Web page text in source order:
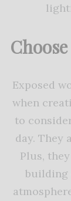
Exposed
when
to
day. They
Plus,
building